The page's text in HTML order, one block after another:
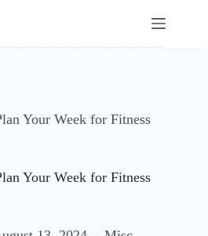
Your Week for Fitness
Your Week for Fitness